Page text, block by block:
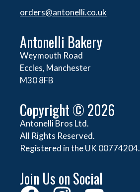
orders@antonelli.co.uk
Antonelli Bakery
Weymouth Road
Eccles, Manchester
M30 8FB
Copyright © 2026
Antonelli Bros Ltd.
All Rights Reserved.
Registered in the UK 00774204.
Join Us on Social